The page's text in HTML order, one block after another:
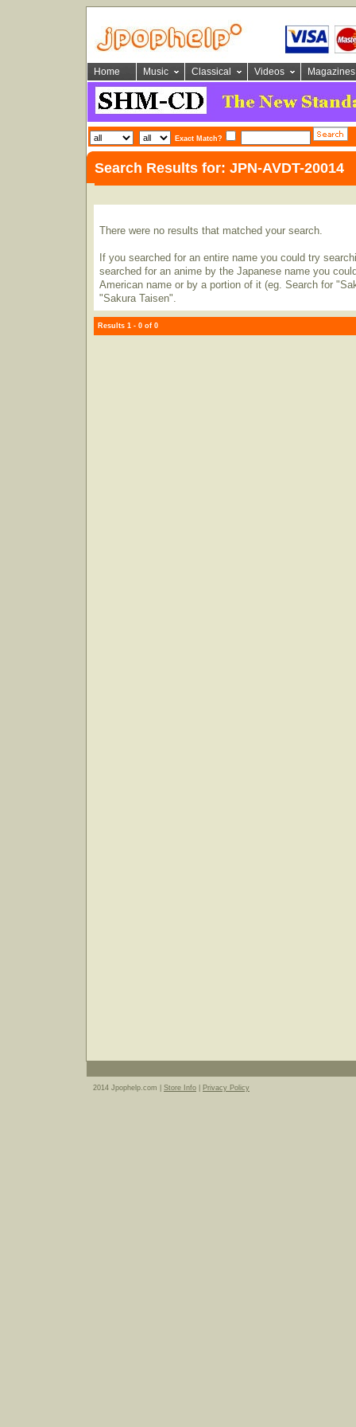
Home Music Classical Videos Magazines
Exact Match?
Search Results for: JPN-AVDT-20014
There were no results that matched your search.
If you searched for an entire name you could try
searched for an anime by the Japanese name you
American name or by a portion of it (eg. Search for
"Sakura Taisen".
Results 1 - 0 of 0
2014 Jpophelp.com | Store Info Privacy Policy